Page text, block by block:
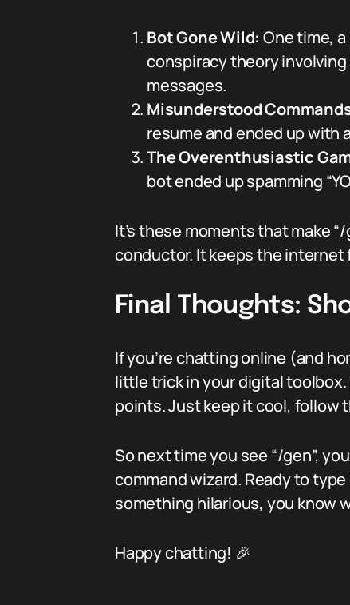
Bot Gone Wild: One time,
conspiracy theory
messages.
Misunderstood
resume and ended up with
The Overenthusiastic
bot ended up spamming
It’s these moments that make
conductor. It keeps the internet
Final Thoughts:
If you’re chatting online (and
little trick in your digital
points. Just keep it cool, follow
So next time you see “/gen”,
command wizard. Ready to
something hilarious, you know
Happy chatting! 🎉